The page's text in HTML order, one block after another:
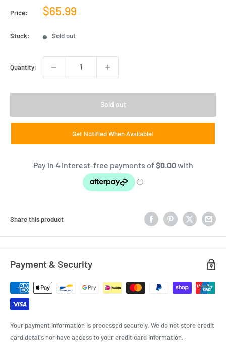
Price:
Sale
$65.99
Stock: Sold out
Quantity:
Sold out
Get Notified When Available!
Share this product
Payment & Security
Your payment information is processed securely. We do not store credit
card details nor have access to your credit card information.